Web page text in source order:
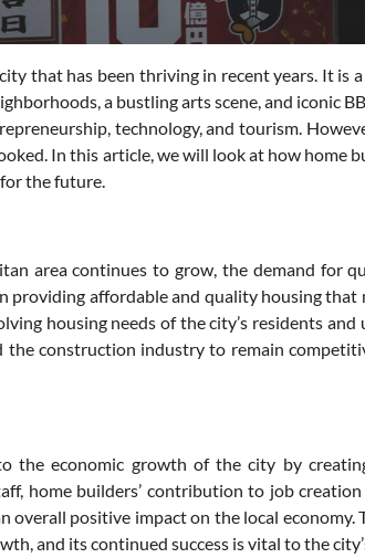
that has been thriving in recent years. It is
a bustling arts scene, and iconic
technology, and tourism.
In this article, we will look at how home
the future.
area continues to grow, the demand for
providing affordable and quality housing that
housing needs of the city’s residents
the construction industry to remain
the economic growth of the city by
home builders’ contribution to job
positive impact on the local economy.
and its continued success is vital to the